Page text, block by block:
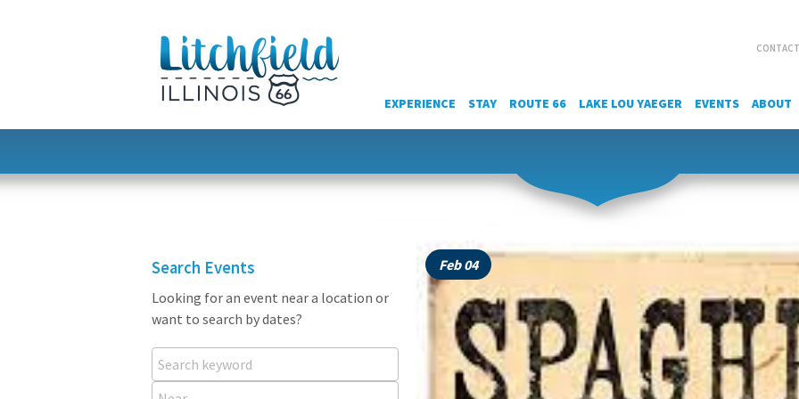
EXPERIENCE STAY ROUTE 66 LAKE LOU YAEGER EVENTS ABOUT
Search Events
Looking for an event near a location or
want to search by dates?
Search keyword
Near...
Feb 04